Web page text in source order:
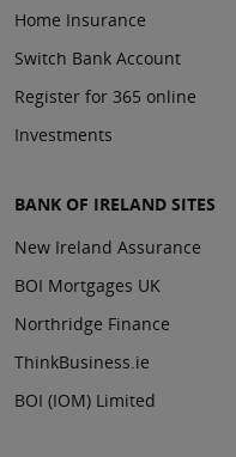
Home Insurance
Switch Bank Account
Register for 365 online
Investments
BANK OF IRELAND SITES
New Ireland Assurance
BOI Mortgages UK
Northridge Finance
ThinkBusiness.ie
BOI (IOM) Limited